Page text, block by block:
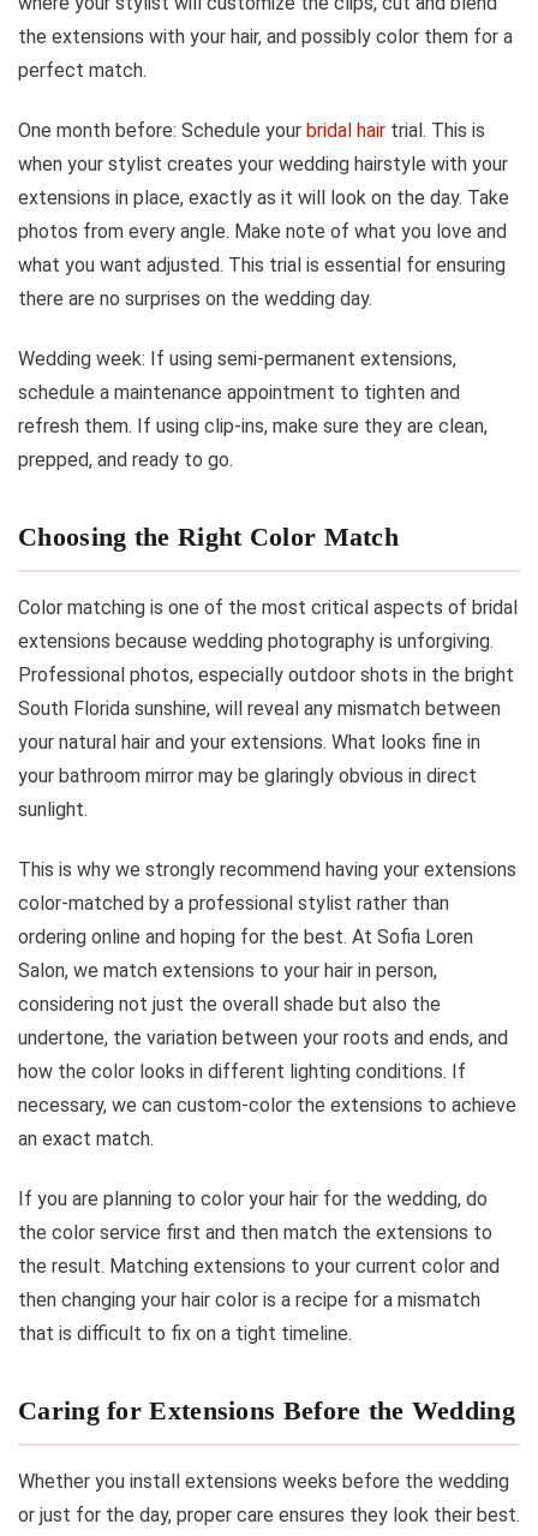
the extensions with your hair, and possibly color them for a
perfect match.
One month before: Schedule your bridal hair trial. This is
when your stylist creates your wedding hairstyle with your
extensions in place, exactly as it will look on the day. Take
photos from every angle. Make note of what you love and
what you want adjusted. This trial is essential for ensuring
there are no surprises on the wedding day.
Wedding week: If using semi-permanent extensions,
schedule a maintenance appointment to tighten and
refresh them. If using clip-ins, make sure they are clean,
prepped, and ready to go.
Choosing the Right Color Match
Color matching is one of the most critical aspects of bridal
extensions because wedding photography is unforgiving.
Professional photos, especially outdoor shots in the bright
South Florida sunshine, will reveal any mismatch between
your natural hair and your extensions. What looks fine in
your bathroom mirror may be glaringly obvious in direct
sunlight.
This is why we strongly recommend having your extensions
color-matched by a professional stylist rather than
ordering online and hoping for the best. At Sofia Loren
Salon, we match extensions to your hair in person,
considering not just the overall shade but also the
undertone, the variation between your roots and ends, and
how the color looks in different lighting conditions. If
necessary, we can custom-color the extensions to achieve
an exact match.
If you are planning to color your hair for the wedding, do
the color service first and then match the extensions to
the result. Matching extensions to your current color and
then changing your hair color is a recipe for a mismatch
that is difficult to fix on a tight timeline.
Caring for Extensions Before the Wedding
Whether you install extensions weeks before the wedding
or just for the day, proper care ensures they look their best.